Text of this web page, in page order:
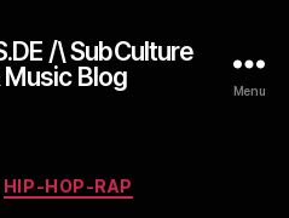
/\ SubCulture
Blog
Menu
Categories
HIP-HOP-RAP